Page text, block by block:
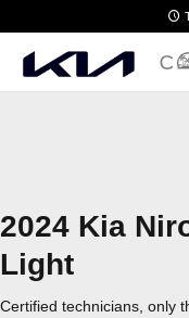
2024 Kia
2024 Kia
Light
Certified technicians, only